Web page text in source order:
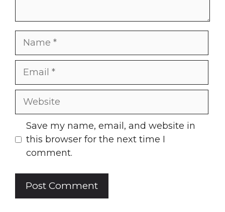
Name
Email
Website
Save my name, email, and website in
this browser for the next time I
comment.